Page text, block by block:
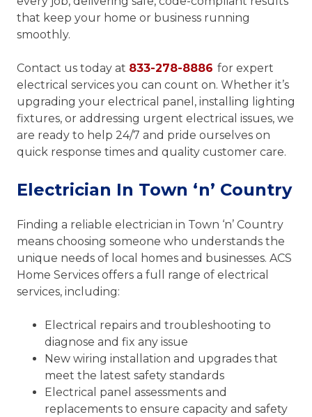
that keep your home or business running
smoothly.
Contact us today at 833-278-8886 for expert
electrical services you can count on. Whether it’s
upgrading your electrical panel, installing lighting
fixtures, or addressing urgent electrical issues, we
are ready to help 24/7 and pride ourselves on
quick response times and quality customer care.
Electrician In Town ‘n’ Country
Finding a reliable electrician in Town ‘n’ Country
means choosing someone who understands the
unique needs of local homes and businesses. ACS
Home Services offers a full range of electrical
services, including:
Electrical repairs and troubleshooting to
diagnose and fix any issue
New wiring installation and upgrades that
meet the latest safety standards
Electrical panel assessments and
replacements to ensure capacity and safety